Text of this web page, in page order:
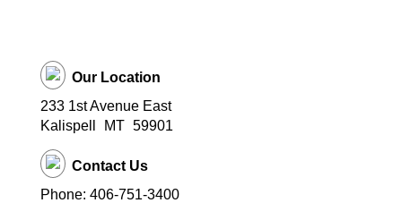
Our Location
233 1st Avenue East
Kalispell
MT 59901
Contact Us
Phone: 406-751-3400